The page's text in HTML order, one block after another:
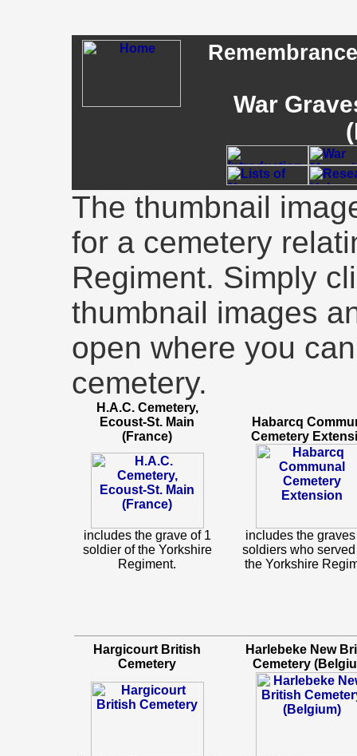
War
The thumbnail
for a cemetery
Regiment. Simply
thumbnail images
open where you
cemetery.
H.A.C. Cemetery,
Ecoust-St. Main
(France)
Habarcq
Cemetery
includes the grave of 1
soldier of the Yorkshire
Regiment.
includes the graves
soldiers who
the Yorkshire
Hargicourt British
Cemetery
Harlebeke New
Cemetery